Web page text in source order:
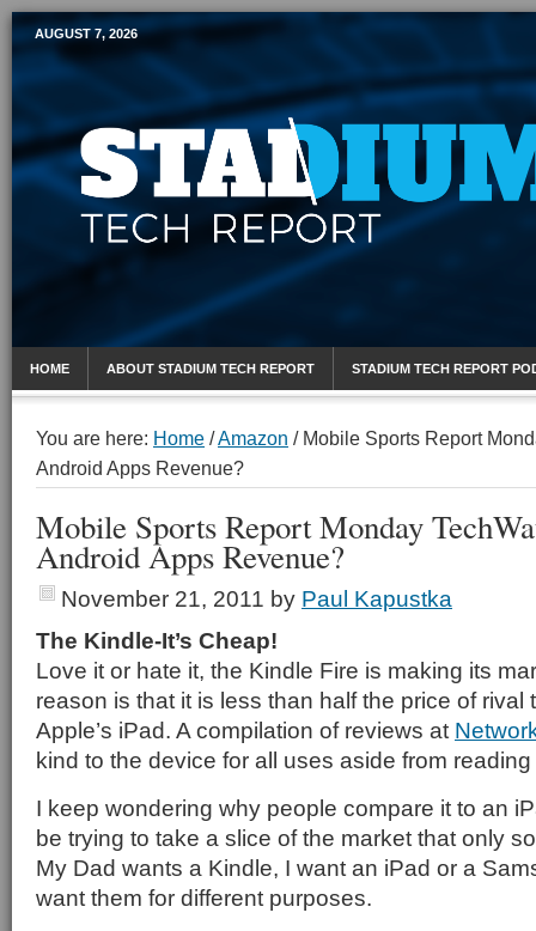
Mobile Sports Report
AUGUST 7, 2026
HOME ABOUT STADIUM TECH REPORT STADIUM TECH REPORT
You are here: Home /Amazon /Mobile Sports Report
Android Apps Revenue?
Mobile Sports Report Monday
Android Apps Revenue?
November 21, 2011 by Paul Kapustka
The Kindle-It’s Cheap!
Love it or hate it, the Kindle Fire is making its
reason is that it is less than half the price of rival
Apple’s iPad. A compilation of reviews at
kind to the device for all uses aside from
I keep wondering why people compare it to an
be trying to take a slice of the market that only
My Dad wants a Kindle, I want an iPad or a
want them for different purposes.